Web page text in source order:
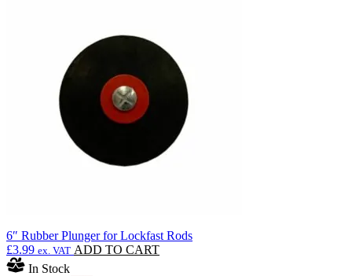
6″ Rubber Plunger for Lockfast Rods
£3.99 ex. VAT ADD TO CART
In Stock